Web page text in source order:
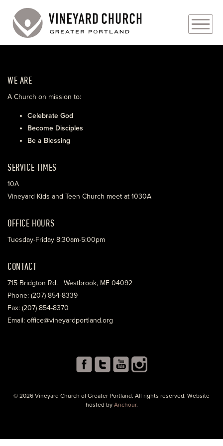
ABOUT
EVENTS
MINISTRIES
WE ARE
A Church on mission to:
Celebrate God
Become Disciples
Be a Blessing
SERVICE TIMES
10A
Vineyard Kids and Teen Church meet at 1030A
OFFICE HOURS
Tuesday-Friday 8:30am-5:00pm
CONTACT
715 Bridgton Rd. Westbrook, ME 04092
Phone: (207) 854-8339
Fax: (207) 854-8370
Email: office@vineyardportland.org
© 2026 Vineyard Church of Greater Portland. All rights reserved. Website
hosted by Anchour.